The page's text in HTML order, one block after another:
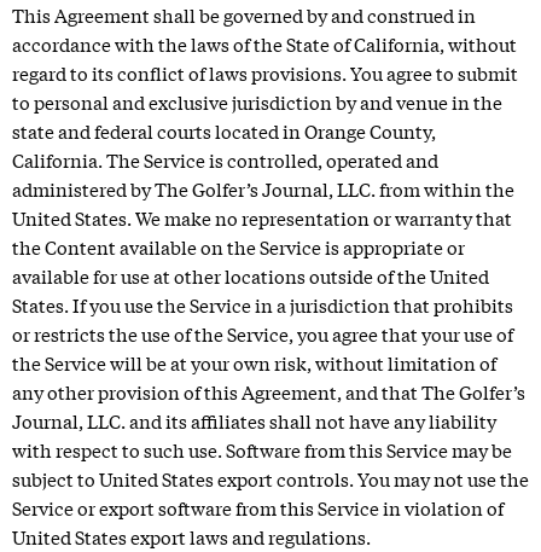
This Agreement shall be governed by and construed in
accordance with the laws of the State of California, without
regard to its conflict of laws provisions. You agree to submit
to personal and exclusive jurisdiction by and venue in the
state and federal courts located in Orange County,
California. The Service is controlled, operated and
administered by The Golfer’s Journal, LLC. from within the
United States. We make no representation or warranty that
the Content available on the Service is appropriate or
available for use at other locations outside of the United
States. If you use the Service in a jurisdiction that prohibits
or restricts the use of the Service, you agree that your use of
the Service will be at your own risk, without limitation of
any other provision of this Agreement, and that The Golfer’s
Journal, LLC. and its affiliates shall not have any liability
with respect to such use. Software from this Service may be
subject to United States export controls. You may not use the
Service or export software from this Service in violation of
United States export laws and regulations.